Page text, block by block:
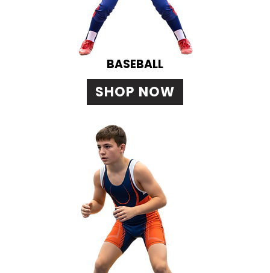
BASEBALL
SHOP NOW